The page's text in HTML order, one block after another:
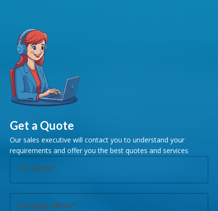
Get a Quote
Our sales executive will contact you to understand your
requirements and offer you the best quotes and services
Full Name
Company Name